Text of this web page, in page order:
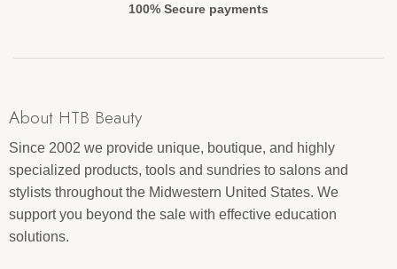
100% Secure payments
About HTB Beauty
Since 2002 we provide unique, boutique, and highly
specialized products, tools and sundries to salons and
stylists throughout the Midwestern United States. We
support you beyond the sale with effective education
solutions.